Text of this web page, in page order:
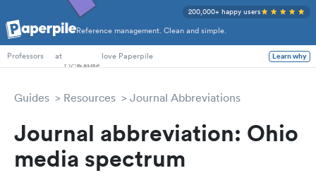
Reference management. Clean and simple.
200,000+ happy users
PhD Students
Professors
at love Paperpile Learn why
Guides Resources Journal Abbreviations
Journal abbreviation: Ohio
media spectrum